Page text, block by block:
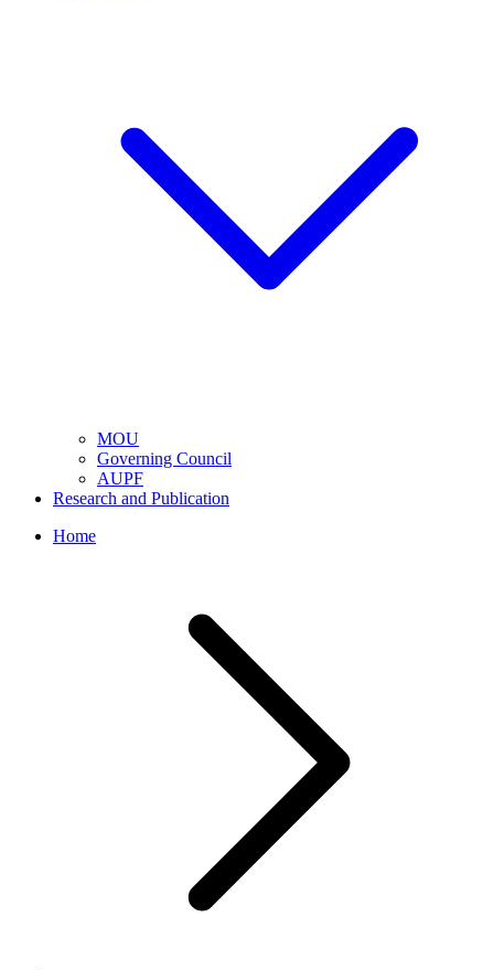
MOU
Governing Council
AUPF
Research and Publication
Home